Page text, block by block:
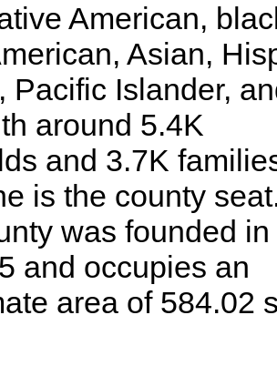
American,
Asian,
Pacific Islander,
around 5.4K
and 3.7K
is the county
was founded in
and occupies an
area of 584.02